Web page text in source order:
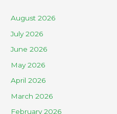
August 2026
July 2026
June 2026
May 2026
April 2026
March 2026
February 2026